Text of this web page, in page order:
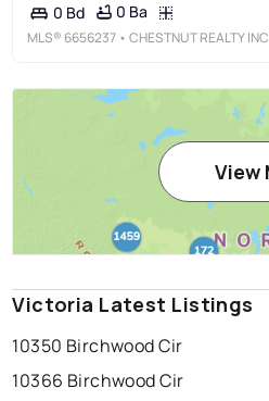
0 Bd 0 Ba
MLS® 6656237 • CHESTNUT REALTY INC
View
Victoria Latest Listings
10350 Birchwood Cir
10366 Birchwood Cir